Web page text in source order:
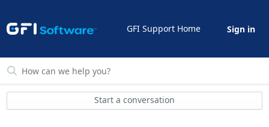
GFI Support Home Sign in
Start a conversation